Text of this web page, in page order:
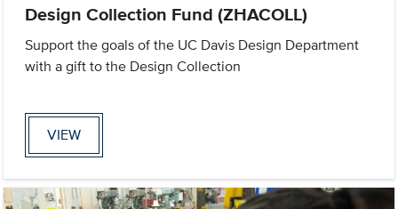
Design Collection Fund (ZHACOLL)
Support the goals of the UC Davis Design Department
with a gift to the Design Collection
VIEW